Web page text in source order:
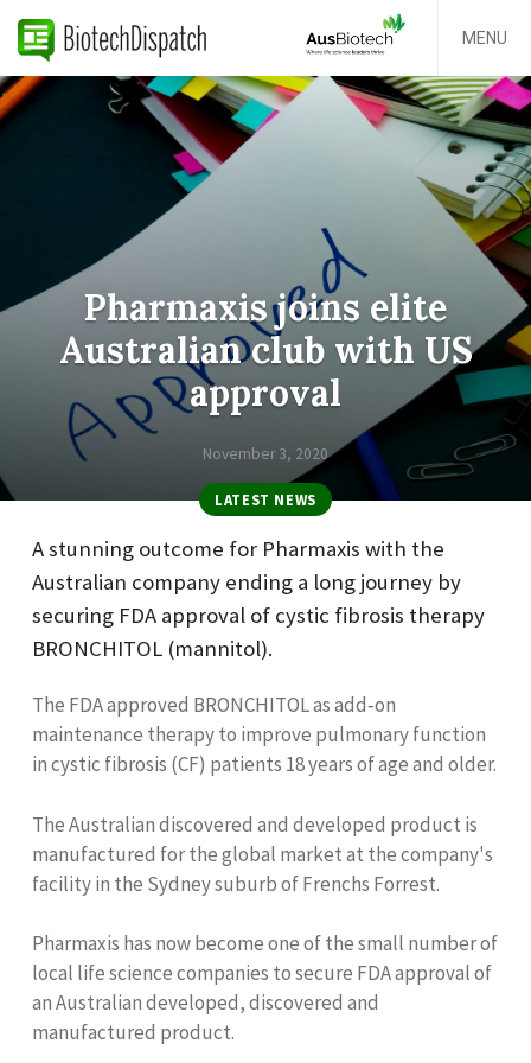
MENU
Pharmaxis joins elite
Australian club with US
approval
November 3, 2020
LATEST NEWS
A stunning outcome for Pharmaxis with the
Australian company ending a long journey by
securing FDA approval of cystic fibrosis therapy
BRONCHITOL (mannitol).
The FDA approved BRONCHITOL as add‐on
maintenance therapy to improve pulmonary function
in cystic fibrosis (CF) patients 18 years of age and older.
The Australian discovered and developed product is
manufactured for the global market at the company's
facility in the Sydney suburb of Frenchs Forrest.
Pharmaxis has now become one of the small number of
local life science companies to secure FDA approval of
an Australian developed, discovered and
manufactured product.